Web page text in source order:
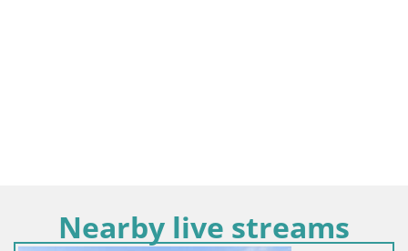
Nearby live streams